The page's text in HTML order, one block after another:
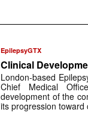
EpilepsyGTX
Clinical
London-based
Chief Medical
development of the
its progression